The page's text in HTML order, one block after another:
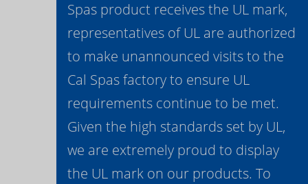
Spas product receives the UL mark,
representatives of UL are authorized
to make unannounced visits to the
Cal Spas factory to ensure UL
requirements continue to be met.
Given the high standards set by UL,
we are extremely proud to display
the UL mark on our products. To